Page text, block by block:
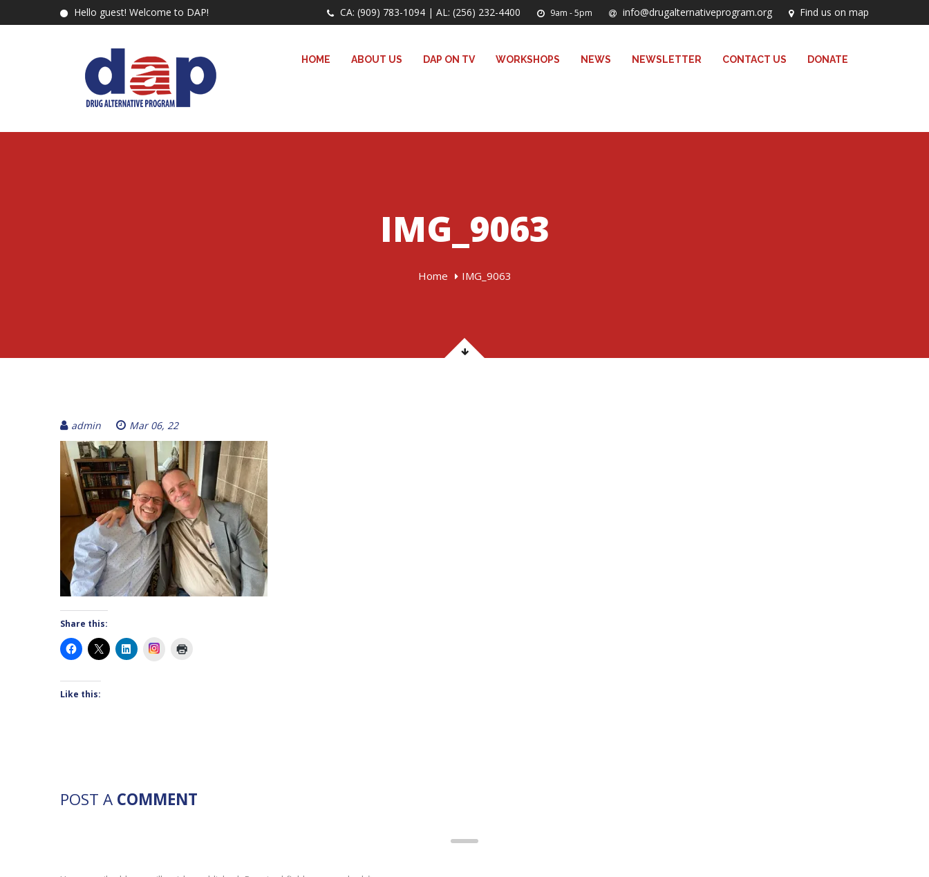
Hello guest! Welcome to DAP! CA: (909) 783-1094 | AL: (256) 232-4400 9am - 5pm info@drugalternativeprogram.org Find us on map
HOME ABOUT US DAP ON TV WORKSHOPS NEWS NEWSLETTER CONTACT US DONATE
IMG_9063
Home IMG_9063
admin Mar 06, 22
Share this:
Instagram
Like this:
POST A COMMENT